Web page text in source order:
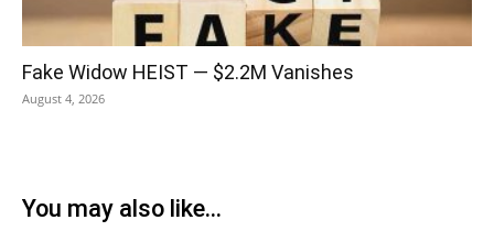
Fake Widow HEIST — $2.2M Vanishes
August 4, 2026
You may also like...